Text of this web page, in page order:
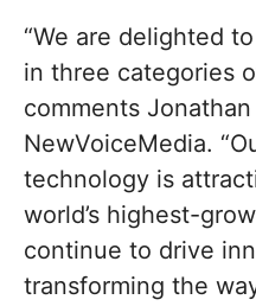
“We are delighted
in three categories
comments
NewVoiceMedia.
technology is
world’s highest-
continue to drive
transforming the